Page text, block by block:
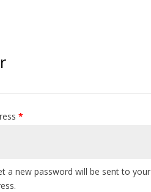
*
a new password will be sent to your